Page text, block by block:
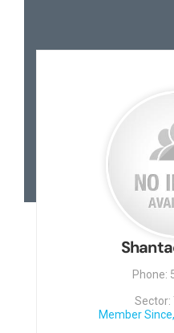
Phone:
Sector:
Member